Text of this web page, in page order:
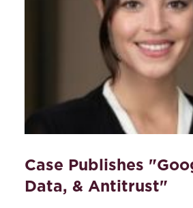
Case Publishes
Data, & Antitrust"